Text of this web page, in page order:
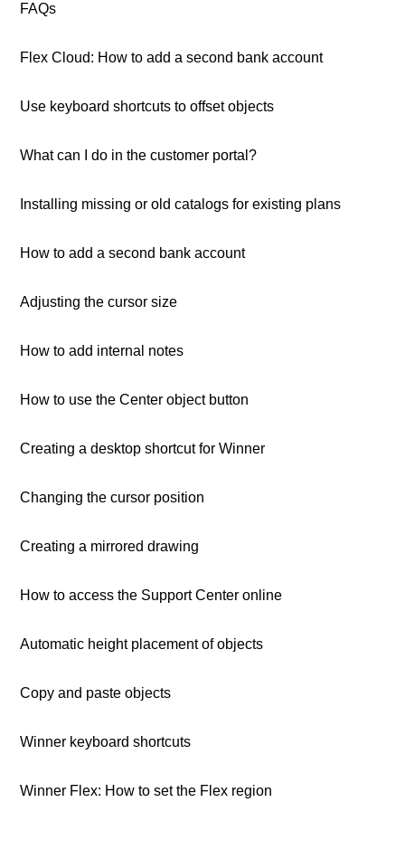
FAQs
Flex Cloud: How to add a second bank account
Use keyboard shortcuts to offset objects
What can I do in the customer portal?
Installing missing or old catalogs for existing plans
How to add a second bank account
Adjusting the cursor size
How to add internal notes
How to use the Center object button
Creating a desktop shortcut for Winner
Changing the cursor position
Creating a mirrored drawing
How to access the Support Center online
Automatic height placement of objects
Copy and paste objects
Winner keyboard shortcuts
Winner Flex: How to set the Flex region